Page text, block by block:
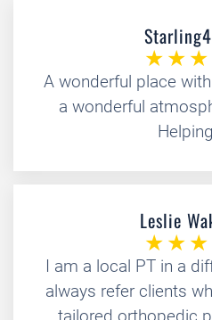
A wonderful place
a wonderful
Leslie
I am a local PT in a
always refer clients